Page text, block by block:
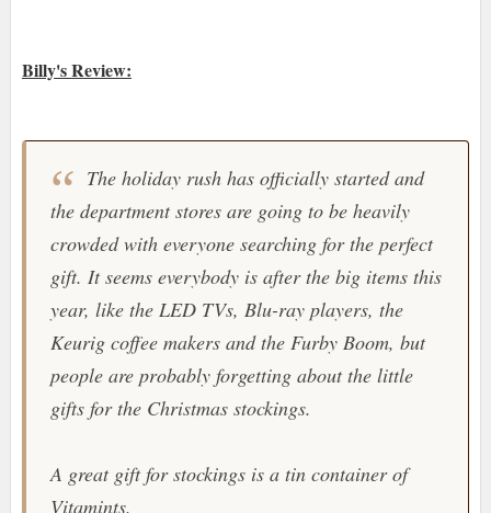
Billy's Review:
The holiday rush has officially started and
the department stores are going to be heavily
crowded with everyone searching for the perfect
gift. It seems everybody is after the big items this
year, like the LED TVs, Blu-ray players, the
Keurigcoffee makers and the Furby Boom, but
people are probably forgetting about the little
gifts for the Christmas stockings.
A great gift for stockings is a tin container of
Vitamints.